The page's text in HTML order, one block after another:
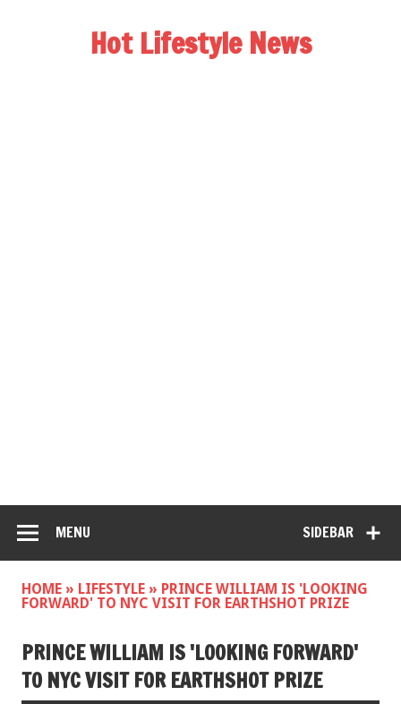
Hot Lifestyle News
SIDEBAR
MENU
HOME » LIFESTYLE » PRINCE WILLIAM IS 'LOOKING
FORWARD' TO NYC VISIT FOR EARTHSHOT PRIZE
PRINCE WILLIAM IS 'LOOKING FORWARD'
TO NYC VISIT FOR EARTHSHOT PRIZE